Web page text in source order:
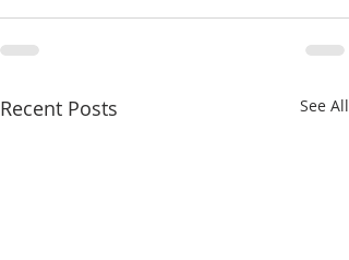
Recent Posts See All